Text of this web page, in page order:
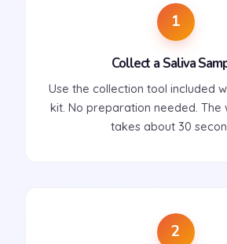
1
Collect a Saliva
Use the collection tool included
kit. No preparation needed. The
takes about 30
2